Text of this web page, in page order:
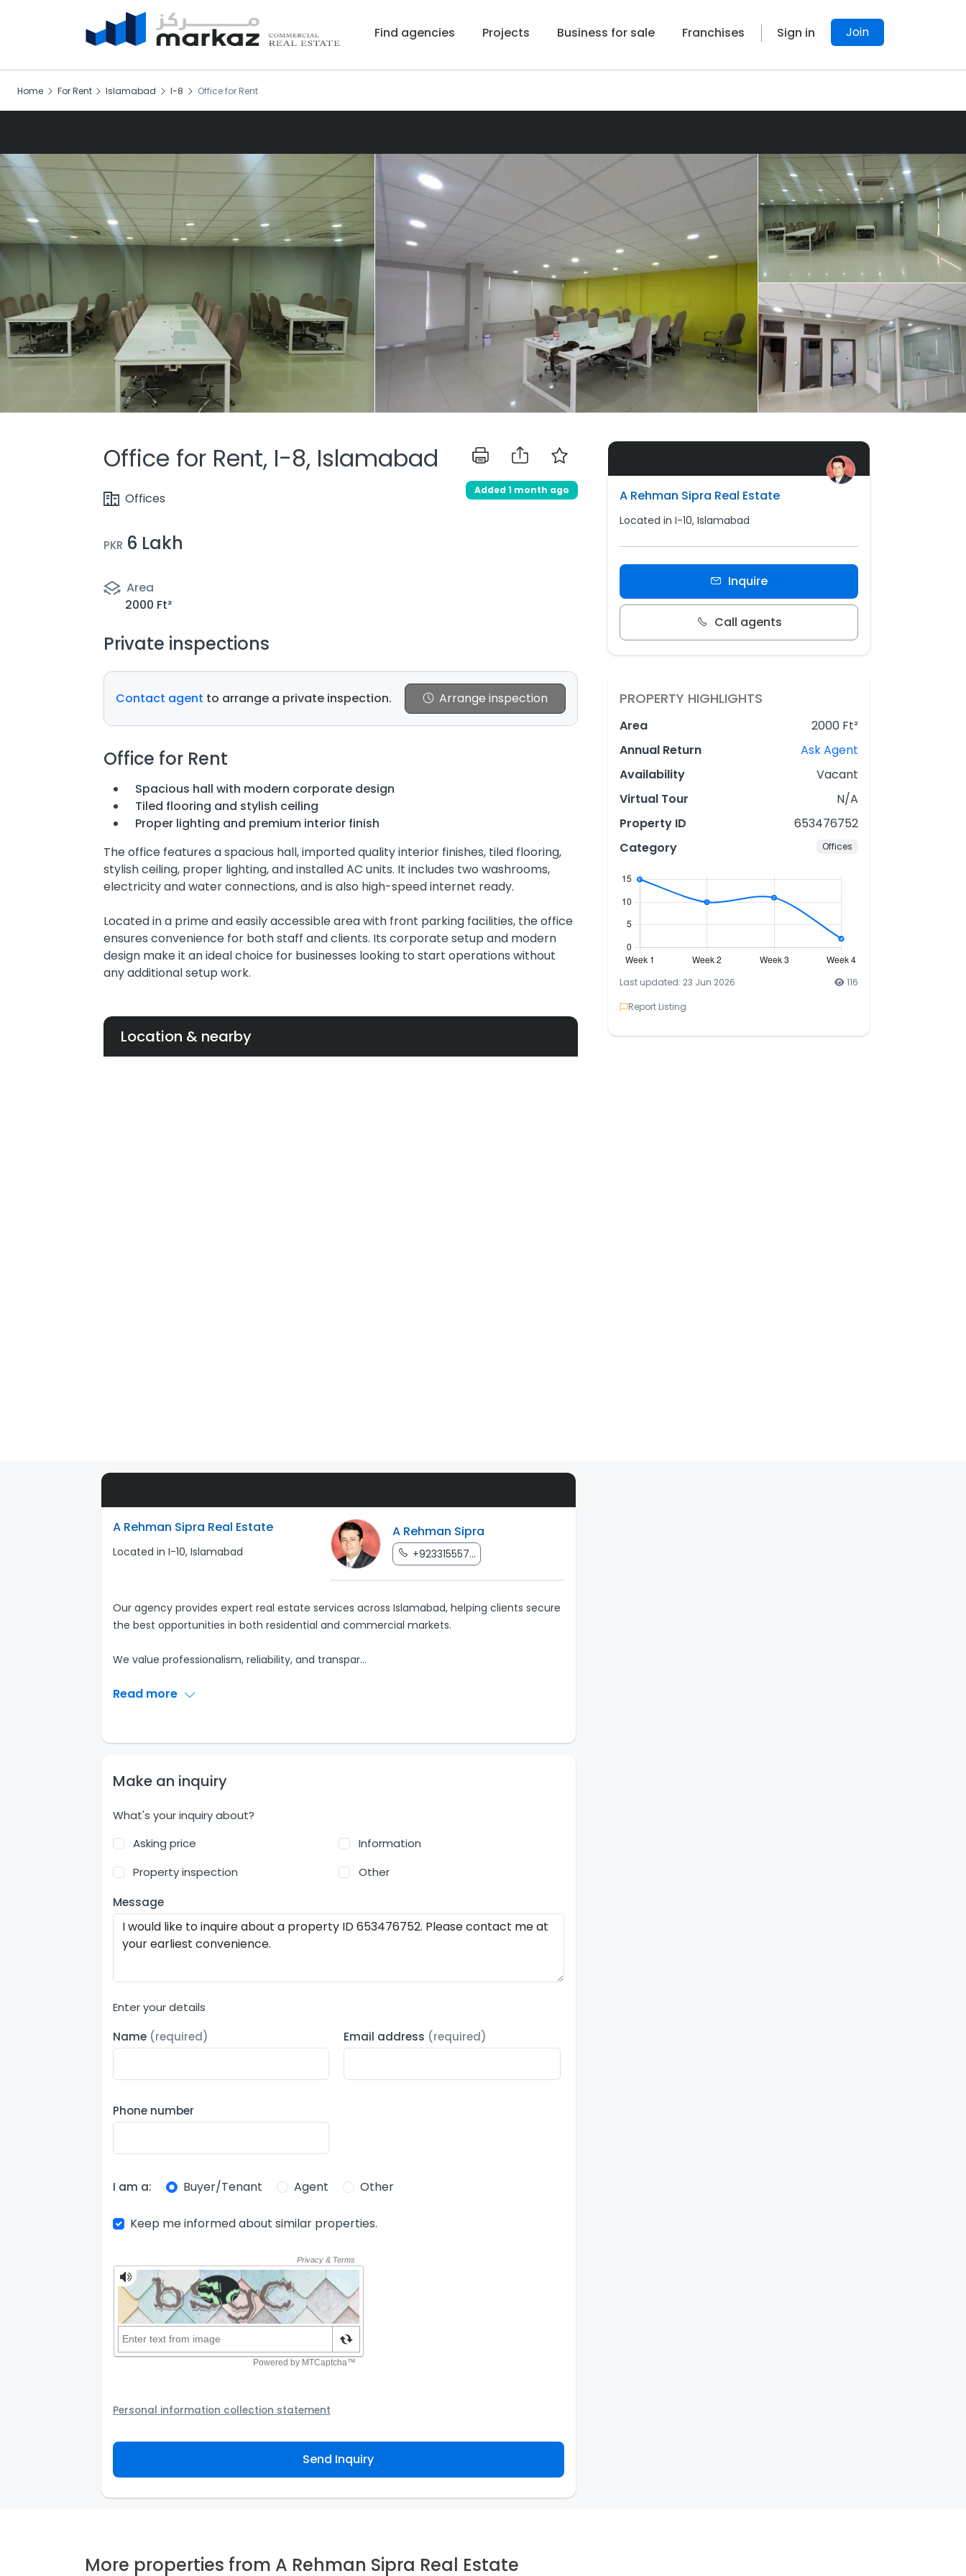
Find agencies Projects Business for sale Franchises Sign in Join
Home For Rent Islamabad I-8 Office for Rent
Office for Rent, I-8, Islamabad
Offices
Added 1 month ago
PKR 6 Lakh
Area
2000 Ft²
Private inspections
Contact agent to arrange a private inspection. Arrange inspection
Office for Rent
Spacious hall with modern corporate design
Tiled flooring and stylish ceiling
Proper lighting and premium interior finish
The office features a spacious hall, imported quality interior finishes, tiled flooring,
stylish ceiling, proper lighting, and installed AC units. It includes two washrooms,
electricity and water connections, and is also high-speed internet ready.
Located in a prime and easily accessible area with front parking facilities, the office
ensures convenience for both staff and clients. Its corporate setup and modern
design make it an ideal choice for businesses looking to start operations without
any additional setup work.
Location & nearby
A Rehman Sipra Real Estate
Located in I-10, Islamabad
Inquire
Call agents
PROPERTY HIGHLIGHTS
Area
2000 Ft²
Annual Return
Ask Agent
Availability
Vacant
Virtual Tour
N/A
Property ID
653476752
Category
Offices
Last updated: 23 Jun 2026
116
Report Listing
A Rehman Sipra Real Estate
Located in I-10, Islamabad
A Rehman Sipra
+923315557...
Our agency provides expert real estate services across Islamabad, helping clients secure
the best opportunities in both residential and commercial markets.
We value professionalism, reliability, and transpar...
Read more
Make an inquiry
What's your inquiry about?
Asking price
Information
Property inspection
Other
Message
Enter your details
Name (required) Email address (required)
Phone number
I am a: Buyer/Tenant Agent Other
Keep me informed about similar properties.
Personal information collection statement
provider to assist the Agency to contact you about your property inquiry. They are required
not to use your information for any other purpose. Our
personal information and how you may access, correct or complain about the handling of
Send Inquiry
More properties from A Rehman Sipra Real Estate